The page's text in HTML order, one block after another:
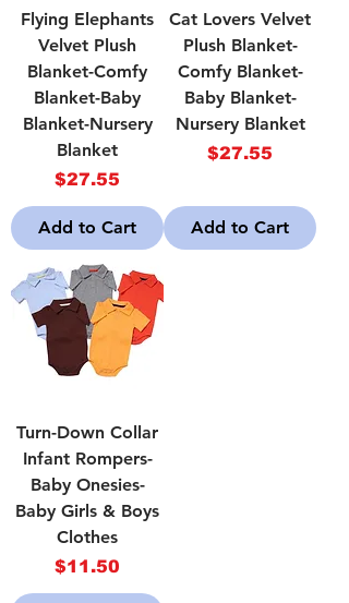
Flying Elephants
Velvet Plush
Blanket-Comfy
Blanket-Baby
Blanket-Nursery
Blanket
Price
$27.55
Add to Cart
Cat Lovers Velvet
Plush Blanket-
Comfy Blanket-
Baby Blanket-
Nursery Blanket
Price
$27.55
Add to Cart
Turn-Down Collar
Infant Rompers-
Baby Onesies-
Baby Girls & Boys
Clothes
Price
$11.50